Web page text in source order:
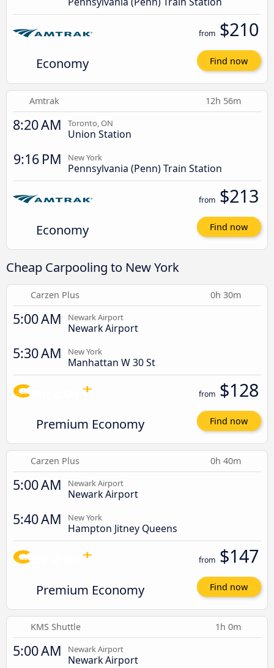
Economy
from $210
Find now
Amtrak 12h 56m
8:20 AM Toronto, ON
Union Station
9:16 PM New York
Pennsylvania (Penn) Train Station
Economy
from $213
Find now
Cheap Carpooling to New York
Carzen Plus 0h 30m
5:00 AM Newark Airport
Newark Airport
5:30 AM New York
Manhattan W 30 St
Premium Economy
from $128
Find now
Carzen Plus 0h 40m
5:00 AM Newark Airport
Newark Airport
5:40 AM New York
Hampton Jitney Queens
Premium Economy
from $147
Find now
KMS Shuttle 1h 0m
5:00 AM Newark Airport
Newark Airport